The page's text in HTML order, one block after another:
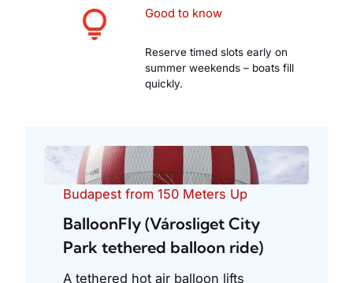
Good to know
Reserve timed slots early on
summer weekends – boats fill
quickly.
Budapest from 150 Meters Up
BalloonFly (Városliget City
Park tethered balloon ride)
A tethered hot air balloon lifts